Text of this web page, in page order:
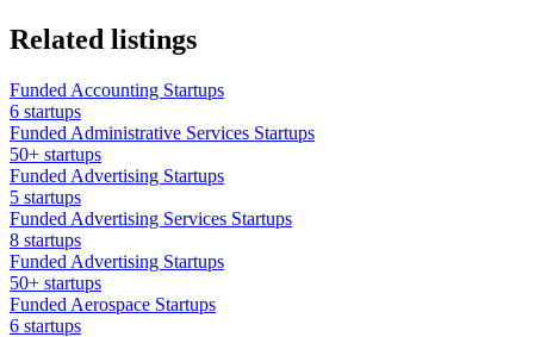
Related listings
Funded Accounting Startups
6 startups
Funded Administrative Services Startups
50+ startups
Funded Advertising Startups
5 startups
Funded Advertising Services Startups
8 startups
Funded Advertising Startups
50+ startups
Funded Aerospace Startups
6 startups